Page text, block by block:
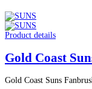
Product details
Gold Coast
Gold Coast Suns